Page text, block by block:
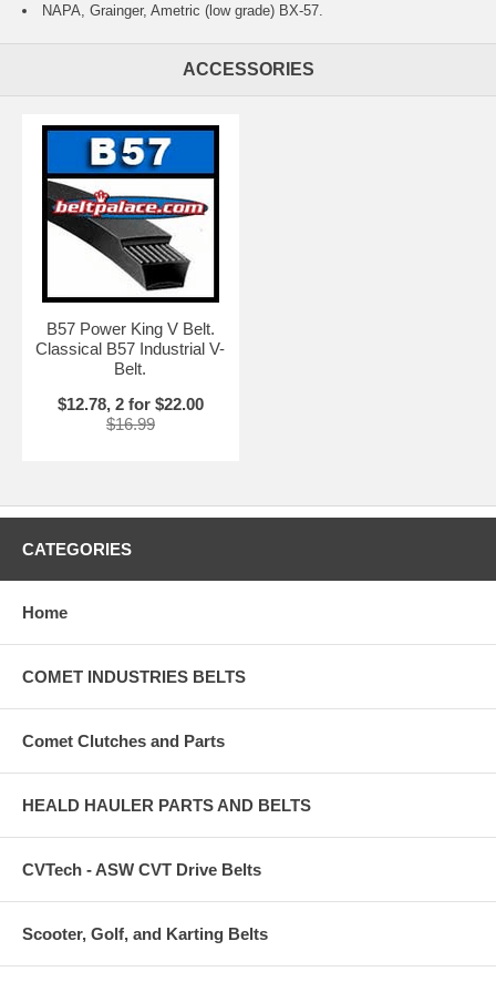
NAPA, Grainger, Ametric (low grade) BX-57.
ACCESSORIES
B57 Power King V Belt.
Classical B57 Industrial V-
Belt.
$12.78, 2 for $22.00
$16.99
CATEGORIES
Home
COMET INDUSTRIES BELTS
Comet Clutches and Parts
HEALD HAULER PARTS AND BELTS
CVTech - ASW CVT Drive Belts
Scooter, Golf, and Karting Belts